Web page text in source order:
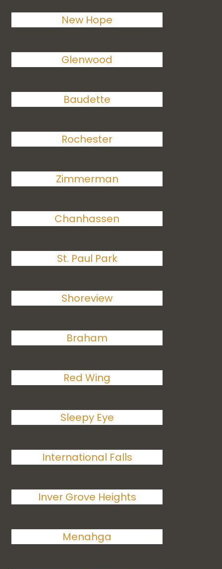
New Hope
Glenwood
Baudette
Rochester
Zimmerman
Chanhassen
St. Paul Park
Shoreview
Braham
Red Wing
Sleepy Eye
International Falls
Inver Grove Heights
Menahga